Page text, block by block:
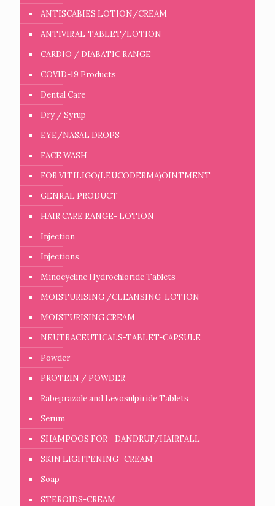
ANTISCABIES LOTION/CREAM
ANTIVIRAL-TABLET/LOTION
CARDIO / DIABATIC RANGE
COVID-19 Products
Dental Care
Dry / Syrup
EYE/NASAL DROPS
FACE WASH
FOR VITILIGO(LEUCODERMA)OINTMENT
GENRAL PRODUCT
HAIR CARE RANGE- LOTION
Injection
Injections
Minocycline Hydrochloride Tablets
MOISTURISING /CLEANSING-LOTION
MOISTURISING CREAM
NEUTRACEUTICALS-TABLET-CAPSULE
Powder
PROTEIN / POWDER
Rabeprazole and Levosulpiride Tablets
Serum
SHAMPOOS FOR - DANDRUF/HAIRFALL
SKIN LIGHTENING- CREAM
Soap
STEROIDS-CREAM